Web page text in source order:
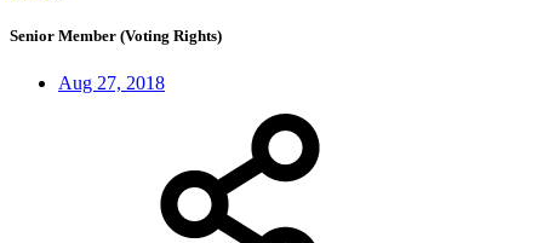
Senior Member (Voting Rights)
Aug 27, 2018